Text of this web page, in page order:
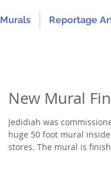
Murals Reportage
New Mural
Jedidiah was
huge 50 foot mural
stores. The mural is